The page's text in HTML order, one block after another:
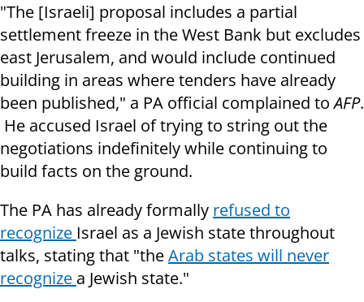
"The [Israeli] proposal includes a partial
settlement freeze in the West Bank but excludes
east Jerusalem, and would include continued
building in areas where tenders have already
been published," a PA official complained toAFP.
He accused Israel of trying to string out the
negotiations indefinitely while continuing to
build facts on the ground.
The PA has already formally refused to
recognize Israel as a Jewish state throughout
talks, stating that "theArab states will never
recognize a Jewish state."